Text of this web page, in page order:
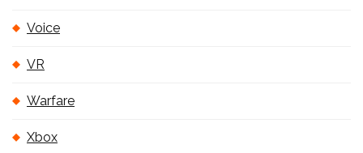
Voice
VR
Warfare
Xbox